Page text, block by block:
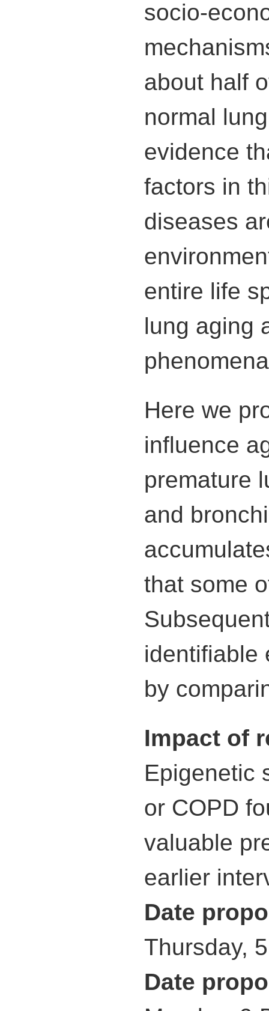
socio-
about half
normal
evidence
factors in
diseases
entire life
lung aging
Here we
influence
premature
and
that some
identifiable
by
Impact of
Epigenetic
or COPD
valuable
earlier
Date
Thursday,
Date